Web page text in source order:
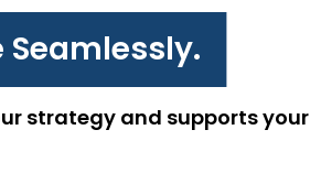
Seamlessly.
strategy and supports your